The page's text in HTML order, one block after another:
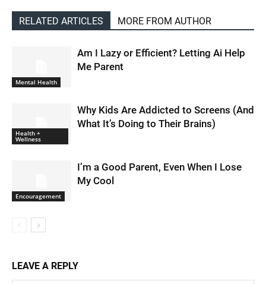
RELATED ARTICLES MORE FROM AUTHOR
Mental Health
Am I Lazy or Efficient? Letting Ai Help
Me Parent
Health +
Wellness
Why Kids Are Addicted to Screens (And
What It’s Doing to Their Brains)
Encouragement
I’m a Good Parent, Even When I Lose
My Cool
LEAVE A REPLY